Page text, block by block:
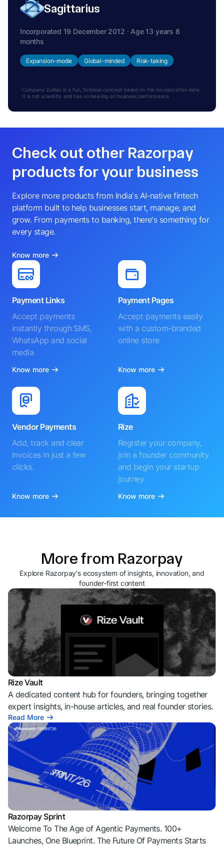
Sagittarius
Incorporated 19 December 2012 · Age 13 years 8
months
Expansion-mode Global-minded Risk-taking
Company Zodiac is a fun, fictional concept based on the incorporation date.
It is not scientific and has no bearing on business performance.
Check out other Razorpay
products for your business
Explore more products from India's AI-native fintech
platform built to help businesses start, manage, and
grow. From payments to banking, there's something for
every stage.
Know more
Payment Links
Accept payments
instantly through SMS,
WhatsApp and social
media
Know more
Payment Pages
Accept payments easily
with a custom-branded
online store
Know more
Vendor Payments
Add, track and clear
invoices in just a few
clicks.
Know more
Rize
Register your company,
join a founder community
and begin your startup
journey
Know more
More from Razorpay
Explore Razorpay's ecosystem of insights, innovation, and
founder-first content
Rize Vault
A dedicated content hub for founders, bringing together
expert insights, in-house articles, and real founder stories.
Read More
Razorpay Sprint
Welcome To The Age of Agentic Payments. 100+
Launches, One Blueprint. The Future Of Payments Starts